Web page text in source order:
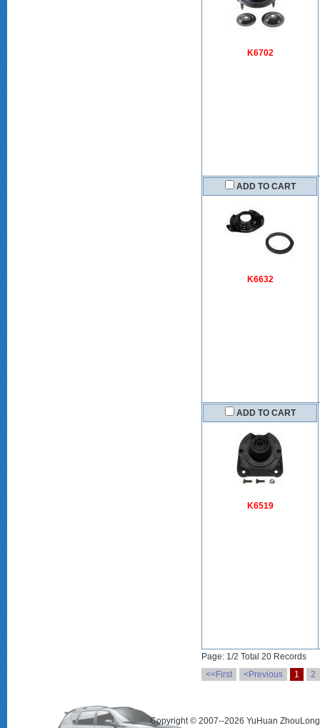
K6702
ADD TO CART
K6632
ADD TO CART
K6519
Page: 1/2 Total 20 Records
<<First
<Previous 1 2
Copyright © 2007--2026 YuHuan